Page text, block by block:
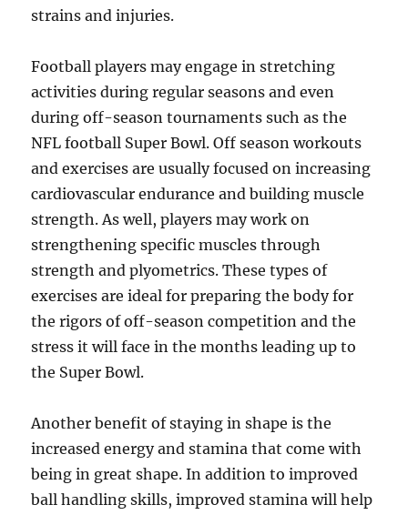
strains and injuries.
Football players may engage in stretching
activities during regular seasons and even
during off-season tournaments such as the
NFL football Super Bowl. Off season workouts
and exercises are usually focused on increasing
cardiovascular endurance and building muscle
strength. As well, players may work on
strengthening specific muscles through
strength and plyometrics. These types of
exercises are ideal for preparing the body for
the rigors of off-season competition and the
stress it will face in the months leading up to
the Super Bowl.
Another benefit of staying in shape is the
increased energy and stamina that come with
being in great shape. In addition to improved
ball handling skills, improved stamina will help